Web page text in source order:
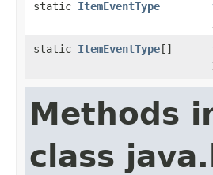
static ItemEventType
static ItemEventType[]
Methods
class